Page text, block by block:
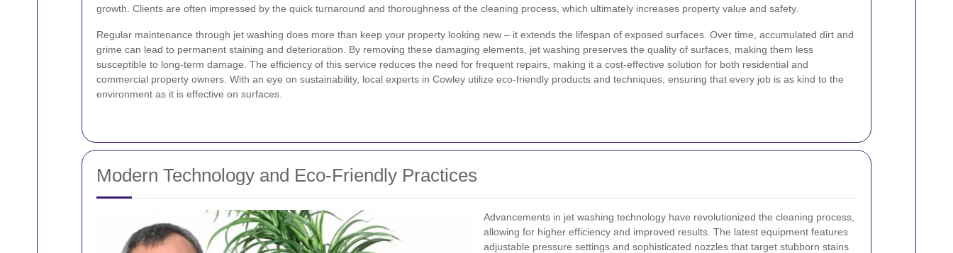
growth. Clients are often impressed by the quick turnaround and thoroughness of the cleaning process, which ultimately increases property value and safety.
Regular maintenance through jet washing does more than keep your property looking new – it extends the lifespan of exposed surfaces. Over time, accumulated dirt and
grime can lead to permanent staining and deterioration. By removing these damaging elements, jet washing preserves the quality of surfaces, making them less
susceptible to long-term damage. The efficiency of this service reduces the need for frequent repairs, making it a cost-effective solution for both residential and
commercial property owners. With an eye on sustainability, local experts in Cowley utilize eco-friendly products and techniques, ensuring that every job is as kind to the
environment as it is effective on surfaces.
Modern Technology and Eco-Friendly Practices
Advancements in jet washing technology have revolutionized the cleaning process,
allowing for higher efficiency and improved results. The latest equipment features
adjustable pressure settings and sophisticated nozzles that target stubborn stains